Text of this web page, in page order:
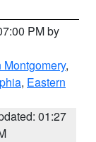
PM by
Montgomery,
, Eastern
01:27